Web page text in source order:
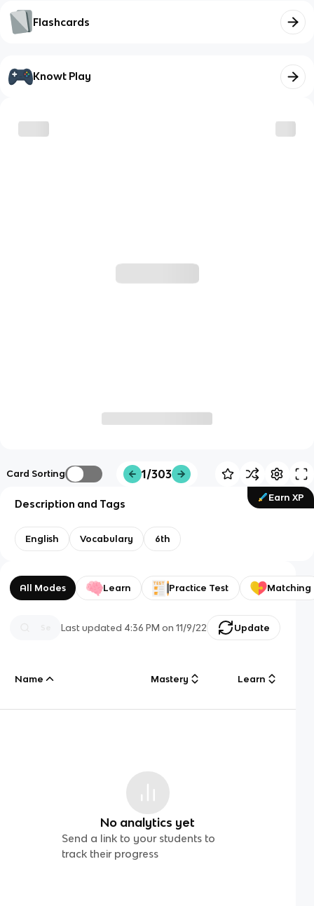
Flashcards
Knowt Play
Card Sorting 1/303
Earn XP
Description and Tags
English Vocabulary 6th
All Modes Learn Practice Test Matching
Last updated 4:36 PM on 11/9/22 Update
Name Mastery Learn
No analytics yet
Send a link to your students to
track their progress